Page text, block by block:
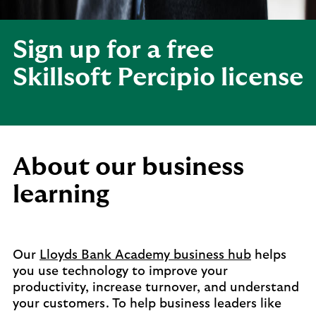
Sign up for a free
Skillsoft Percipio license
About our business
learning
Our Lloyds Bank Academy business hub helps
you use technology to improve your
productivity, increase turnover, and understand
your customers. To help business leaders like